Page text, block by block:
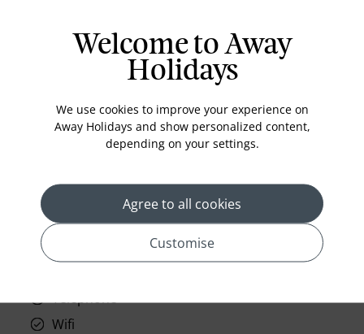
Standard Room Facilities
Television
Telephone
Wifi
Welcome to Away
Holidays
We use cookies to improve your experience on
Away Holidays and show personalized content,
depending on your settings.
Agree to all cookies
Customise